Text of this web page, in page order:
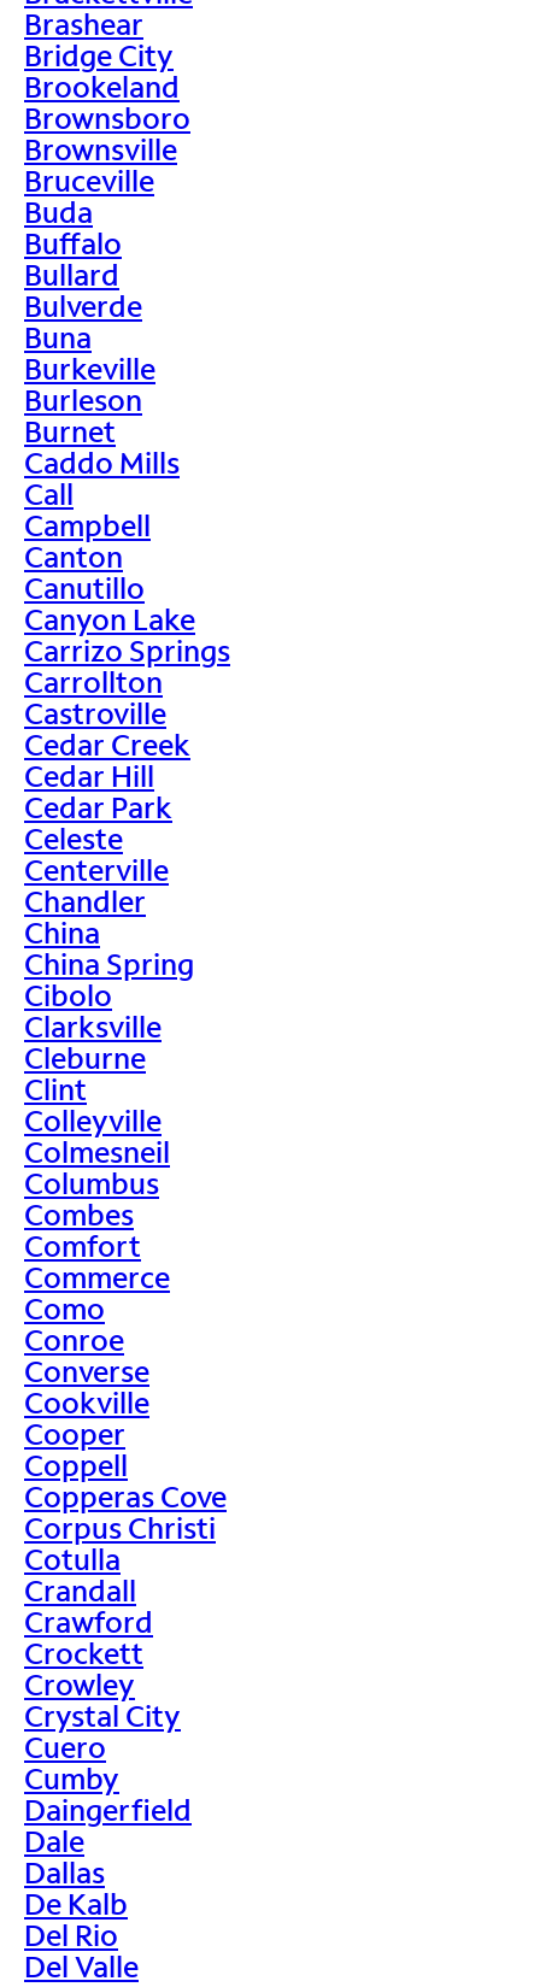
Brashear
Bridge City
Brookeland
Brownsboro
Brownsville
Bruceville
Buda
Buffalo
Bullard
Bulverde
Buna
Burkeville
Burleson
Burnet
Caddo Mills
Call
Campbell
Canton
Canutillo
Canyon Lake
Carrizo Springs
Carrollton
Castroville
Cedar Creek
Cedar Hill
Cedar Park
Celeste
Centerville
Chandler
China
China Spring
Cibolo
Clarksville
Cleburne
Clint
Colleyville
Colmesneil
Columbus
Combes
Comfort
Commerce
Como
Conroe
Converse
Cookville
Cooper
Coppell
Copperas Cove
Corpus Christi
Cotulla
Crandall
Crawford
Crockett
Crowley
Crystal City
Cuero
Cumby
Daingerfield
Dale
Dallas
De Kalb
Del Rio
Del Valle